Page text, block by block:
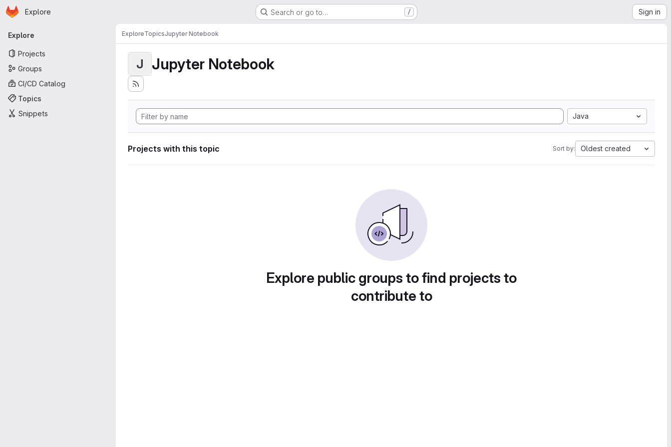
Skip to main content
Homepage
Explore Search or go to… / Sign in
Primary navigation
Explore
Projects
Groups
CI/CD Catalog
Topics
Snippets
ExploreTopicsJupyter Notebook
J Jupyter Notebook
Java
Projects with this topic Sort by: Oldest created
Explore public groups to find projects to
contribute to